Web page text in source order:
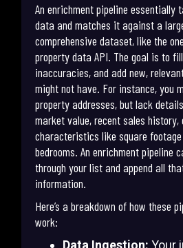
An enrichment pipeline essentially
data and matches it against a
comprehensive dataset, like the
property data API. The goal is to
inaccuracies, and add new,
might not have. For instance, you
property addresses, but lack
market value, recent sales history,
characteristics like square
bedrooms. An enrichment pipeline
through your list and append all
information.
Here’s a breakdown of how these
work:
Data Ingestion: Your